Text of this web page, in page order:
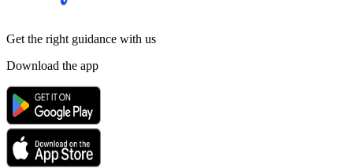
Get the right guidance with us
Download the app